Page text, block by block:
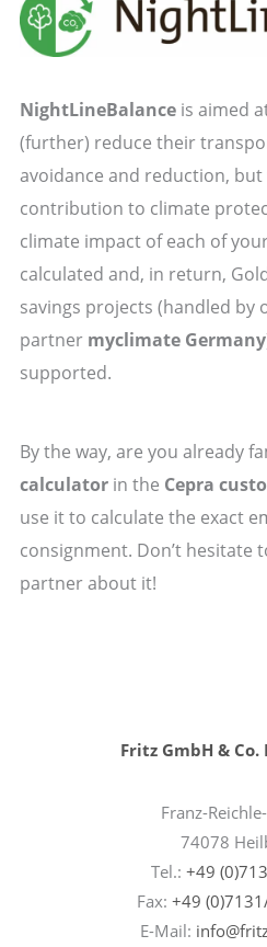
NightLineBalanceis aimed
(further) reduce their
avoidance and reduction,
contribution to climate
climate impact of each of
calculated and, in return,
savings projects (handled
partner myclimate Germany
supported.
By the way, are you already
calculatorin the Cepra
use it to calculate the exact
consignment. Don’t hesitate
partner about it!
Fritz GmbH & Co.
Franz-
74078
Tel.: +49
Fax: +49
E-Mail: